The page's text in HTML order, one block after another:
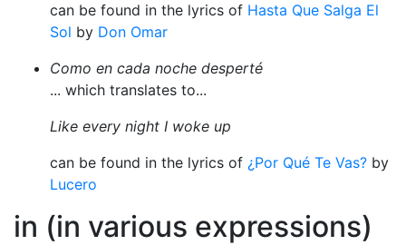
can be found in the lyrics of Hasta Que Salga El
Sol by Don Omar
Como en cada noche desperté
... which translates to...
Like every night I woke up
can be found in the lyrics of ¿Por Qué Te Vas? by
Lucero
in (in various expressions)